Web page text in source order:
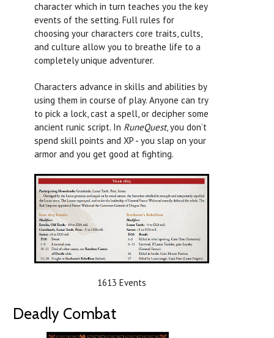
character which in turn teaches you the key
events of the setting. Full rules for
choosing your characters core traits, cults,
and culture allow you to breathe life to a
completely unique adventurer.
Characters advance in skills and abilities by
using them in course of play. Anyone can try
to pick a lock, cast a spell, or decipher some
ancient runic script. In RuneQuest, you don’t
spend skill points and XP - you slap on your
armor and you get good at fighting.
1613 Events
Deadly Combat